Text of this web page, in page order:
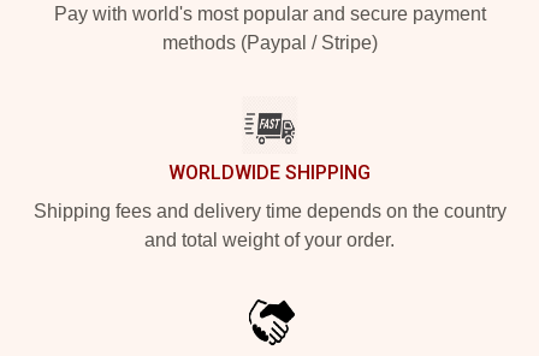
Pay with world's most popular and secure payment
methods (Paypal / Stripe)
WORLDWIDE SHIPPING
Shipping fees and delivery time depends on the country
and total weight of your order.